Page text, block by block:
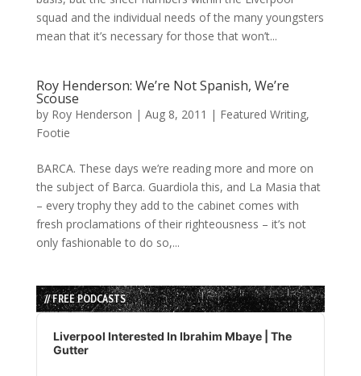
squad and the individual needs of the many youngsters
mean that it’s necessary for those that won’t...
Roy Henderson: We’re Not Spanish, We’re
Scouse
by Roy Henderson | Aug 8, 2011 | Featured Writing,
Footie
BARCA. These days we’re reading more and more on
the subject of Barca. Guardiola this, and La Masia that
– every trophy they add to the cabinet comes with
fresh proclamations of their righteousness – it’s not
only fashionable to do so,...
// FREE PODCASTS
Audio
Player
Liverpool Interested In Ibrahim Mbaye | The
Gutter